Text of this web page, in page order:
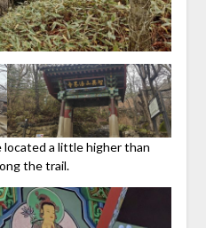
located a little higher than
the trail.